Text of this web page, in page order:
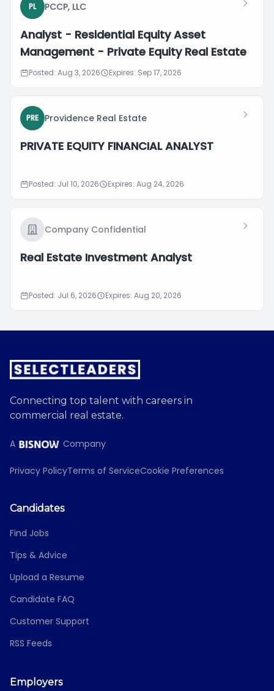
PL PCCP, LLC
Analyst - Residential Equity Asset
Management - Private Equity Real Estate
Posted: Aug 3, 2026 Expires: Sep 17, 2026
PRE Providence Real Estate
PRIVATE EQUITY FINANCIAL ANALYST
Posted: Jul 10, 2026 Expires: Aug 24, 2026
Company Confidential
Real Estate Investment Analyst
Posted: Jul 6, 2026 Expires: Aug 20, 2026
Connecting top talent with careers in
commercial real estate.
A Company
Privacy PolicyTerms of ServiceCookie Preferences
Candidates
Find Jobs
Tips & Advice
Upload a Resume
Candidate FAQ
Customer Support
RSS Feeds
Employers